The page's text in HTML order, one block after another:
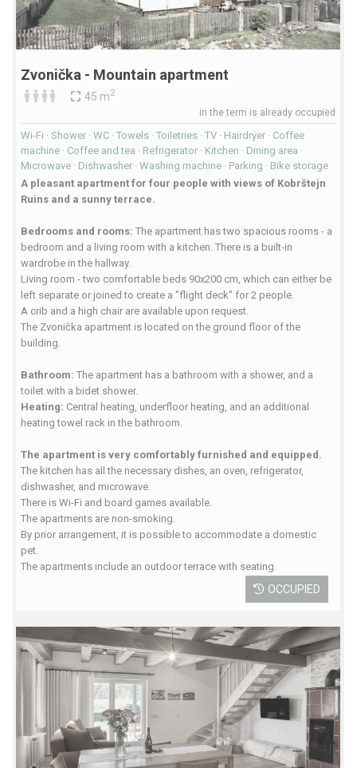
Zvonička - Mountain apartment
45 m2
in the term is already occupied
Wi-Fi · Shower · WC · Towels · Toiletries · TV · Hairdryer · Coffee
machine · Coffee and tea · Refrigerator · Kitchen · Dining area ·
Microwave · Dishwasher · Washing machine · Parking · Bike storage
A pleasant apartment for four people with views of Kobrštejn
Ruins and a sunny terrace.
Bedrooms and rooms: The apartment has two spacious rooms - a
bedroom and a living room with a kitchen. There is a built-in
wardrobe in the hallway.
Living room - two comfortable beds 90x200 cm, which can either be
left separate or joined to create a "flight deck" for 2 people.
A crib and a high chair are available upon request.
The Zvonička apartment is located on the ground floor of the
building.
Bathroom: The apartment has a bathroom with a shower, and a
toilet with a bidet shower.
Heating: Central heating, underfloor heating, and an additional
heating towel rack in the bathroom.
The apartment is very comfortably furnished and equipped.
The kitchen has all the necessary dishes, an oven, refrigerator,
dishwasher, and microwave.
There is Wi-Fi and board games available.
The apartments are non-smoking.
By prior arrangement, it is possible to accommodate a domestic
pet.
The apartments include an outdoor terrace with seating.
OCCUPIED